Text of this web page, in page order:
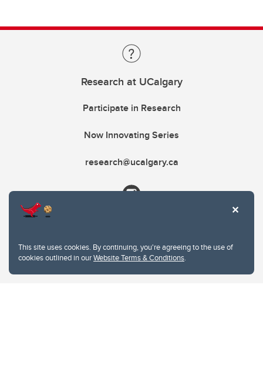
This site uses cookies. By continuing, you're agreeing to the use of
cookies outlined in ourWebsite Terms & Conditions.
Research at UCalgary
Participate in Research
Now Innovating Series
research@ucalgary.ca